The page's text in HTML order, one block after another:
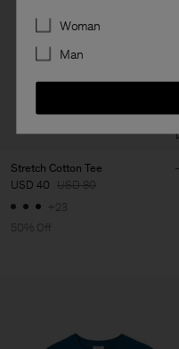
Stretch Cotton Tee
USD 40 USD 80
+23
50% Off
Preferences
Woman
Man